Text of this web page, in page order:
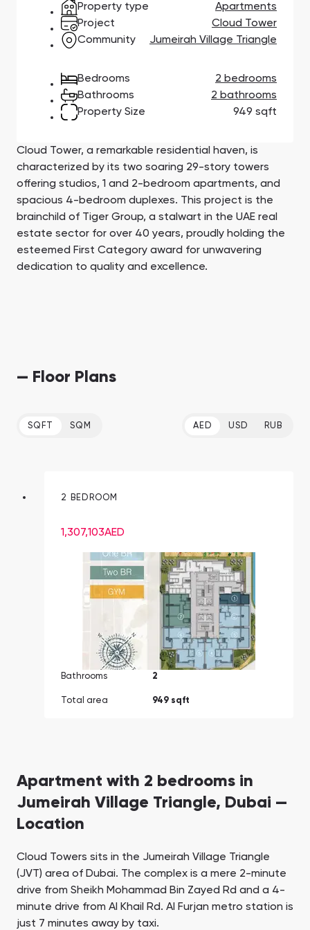
Town Square
Jumeirah Village
Triangle
South Bay
Сommunities 88
SHOW ALL
Binghatti Developers
Select Group
Properties
Aqua Properties
Developers 199
SHOW ALL
Property type
Apartments
Project
Cloud Tower
Community
Jumeirah Village Triangle
Bedrooms
2 bedrooms
Bathrooms
2 bathrooms
Property Size
949 sqft
Cloud Tower, a remarkable residential haven, is
characterized by its two soaring 29-story towers
offering studios, 1 and 2-bedroom apartments, and
spacious 4-bedroom duplexes. This project is the
brainchild of Tiger Group, a stalwart in the UAE real
estate sector for over 40 years, proudly holding the
esteemed First Category award for unwavering
dedication to quality and excellence.
— Floor Plans
SQFT SQM AED USD RUB
2 BEDROOM
1,307,103AED
Bathrooms 2
Total area 949 sqft
Apartment with 2 bedrooms in
Jumeirah Village Triangle, Dubai —
Location
Cloud Towers sits in the Jumeirah Village Triangle
(JVT) area of Dubai. The complex is a mere 2-minute
drive from Sheikh Mohammad Bin Zayed Rd and a 4-
minute drive from Al Khail Rd. Al Furjan metro station is
just 7 minutes away by taxi.